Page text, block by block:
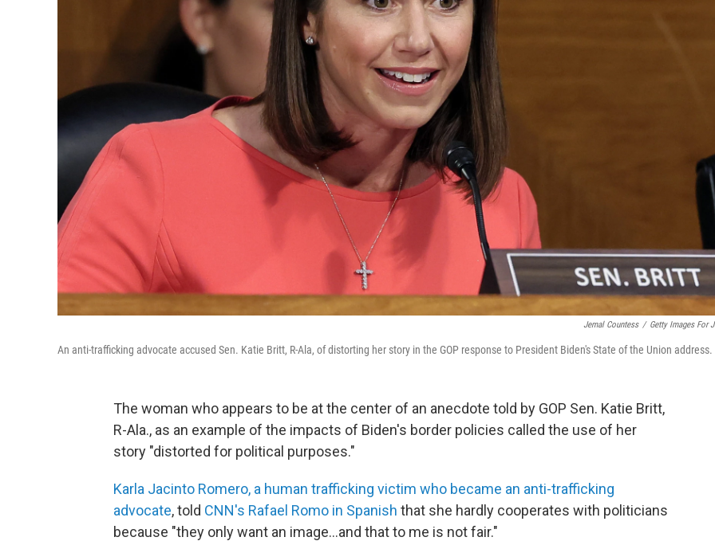
Jemal Countess / Getty Images For
An anti-trafficking advocate accused Sen. Katie Britt, R-Ala, of distorting her story in the GOP response to President Biden's State of the Union address.
The woman who appears to be at the center of an anecdote told by GOP Sen. Katie Britt,
R-Ala., as an example of the impacts of Biden's border policies called the use of her
story "distorted for political purposes."
Karla Jacinto Romero, a human trafficking victim who became an anti-trafficking
advocate, told CNN's Rafael Romo in Spanish that she hardly cooperates with politicians
because "they only want an image...and that to me is not fair."